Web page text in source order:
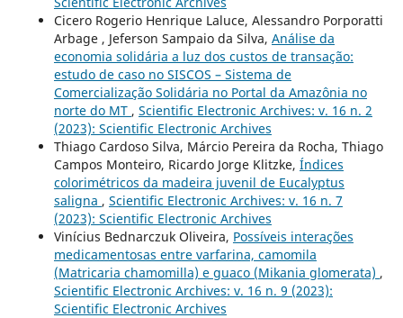
Cicero Rogerio Henrique Laluce, Alessandro Porporatti
Arbage , Jeferson Sampaio da Silva, Análise da
economia solidária a luz dos custos de transação:
estudo de caso no SISCOS – Sistema de
Comercialização Solidária no Portal da Amazônia no
norte do MT , Scientific Electronic Archives: v. 16 n. 2
(2023): Scientific Electronic Archives
Thiago Cardoso Silva, Márcio Pereira da Rocha, Thiago
Campos Monteiro, Ricardo Jorge Klitzke, Índices
colorimétricos da madeira juvenil de Eucalyptus
saligna , Scientific Electronic Archives: v. 16 n. 7
(2023): Scientific Electronic Archives
Viní­cius Bednarczuk Oliveira, Possíveis interações
medicamentosas entre varfarina, camomila
(Matricaria chamomilla) e guaco (Mikania glomerata) ,
Scientific Electronic Archives: v. 16 n. 9 (2023):
Scientific Electronic Archives